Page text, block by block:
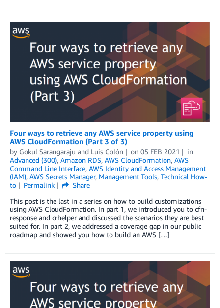
Four ways to retrieve any AWS service property using
AWS CloudFormation (Part 3 of 3)
by Gokul Sarangaraju and Luis Colón on 05 FEB 2021
in
Advanced (300), Amazon RDS, AWS CloudFormation, AWS
Command Line Interface, AWS Identity and Access Management
(IAM), AWS Secrets Manager, Management Tools, Technical How-
to
Permalink
Share
This post is the last in a series on how to build customizations
using AWS CloudFormation. In part 1, we introduced you to cfn-
response and crhelper and discussed the scenarios they are best
suited for. In part 2, we addressed a coverage gap in our public
roadmap and showed you how to build an AWS […]